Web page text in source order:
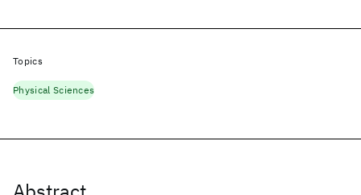
Topics
Physical Sciences